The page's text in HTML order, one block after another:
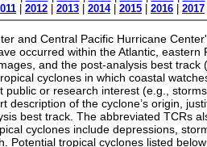
| 2012 | 2013 | 2014| 2015 | 2016 | 2017
and Central Pacific Hurricane
occurred within the Atlantic,
and the post-analysis best
cyclones in which coastal
public or research interest (e.g.,
description of the cyclone’s origin,
best track. The abbreviated TCRs
cyclones include depressions,
Potential tropical cyclones listed